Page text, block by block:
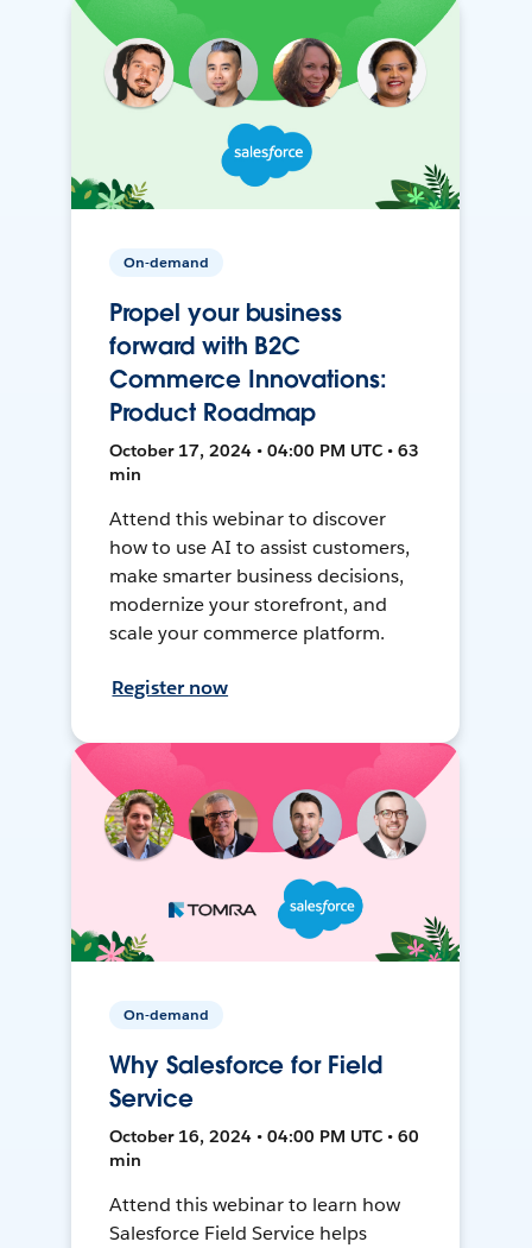
On-demand
Propel your business
forward with B2C
Commerce Innovations:
Product Roadmap
October 17, 2024 • 04:00 PM UTC • 63
min
Attend this webinar to discover
how to use AI to assist customers,
make smarter business decisions,
modernize your storefront, and
scale your commerce platform.
Register now
On-demand
Why Salesforce for Field
Service
October 16, 2024 • 04:00 PM UTC • 60
min
Attend this webinar to learn how
Salesforce Field Service helps